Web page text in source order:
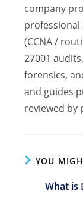
company
professional
(CCNA /
27001
forensics,
and guides
reviewed by
YOU
What is